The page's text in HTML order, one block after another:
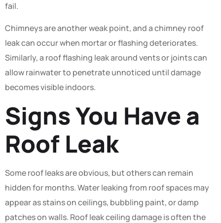
fail.
Chimneys are another weak point, and a chimney roof
leak can occur when mortar or flashing deteriorates.
Similarly, a roof flashing leak around vents or joints can
allow rainwater to penetrate unnoticed until damage
becomes visible indoors.
Signs You Have a
Roof Leak
Some roof leaks are obvious, but others can remain
hidden for months. Water leaking from roof spaces may
appear as stains on ceilings, bubbling paint, or damp
patches on walls. Roof leak ceiling damage is often the